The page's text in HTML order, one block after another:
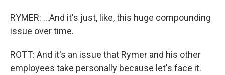
RYMER: ...And it's just, like, this huge compounding
issue over time.
ROTT: And it's an issue that Rymer and his other
employees take personally because let's face it.